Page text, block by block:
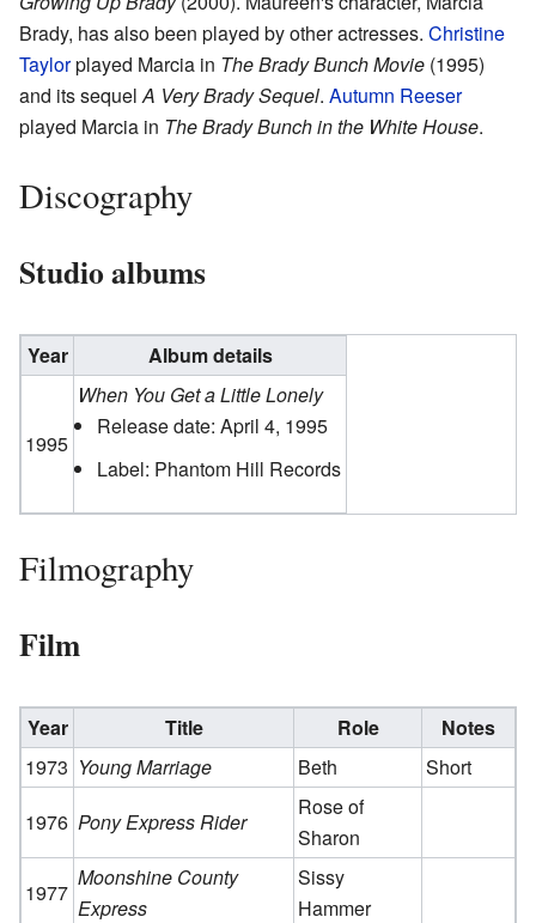
Brady, has also been played by other actresses. Christine
Taylorplayed Marcia in The Brady Bunch Movie (1995)
and its sequel A Very Brady Sequel. Autumn Reeser
played Marcia in The Brady Bunch in the White House.
Discography
Studio albums
Year Album details
1995
When You Get a Little Lonely
Release date: April 4, 1995
Label: Phantom Hill Records
Filmography
Film
Year Title Role
Notes
1973 Young Marriage Beth
Short
1976 Pony Express Rider
Rose of
Sharon
1977
Moonshine County
Express
Sissy
Hammer